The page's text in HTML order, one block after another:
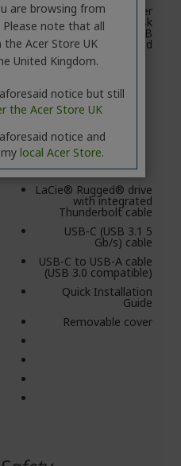
X 10.5 and later
Minimum free disk
space: 600 MB
recommended
LaCie® Rugged® drive
with integrated
Thunderbolt cable
USB-C (USB 3.1 5
Gb/s) cable
USB-C to USB-A cable
(USB 3.0 compatible)
Quick Installation
Guide
Removable cover
are browsing from
note that all
Acer Store UK
United Kingdom.
notice but still
the Acer Store UK
notice and
local Acer Store.